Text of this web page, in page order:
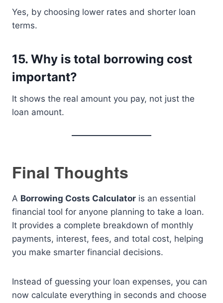
Yes, by choosing lower rates and shorter loan
terms.
15. Why is total borrowing cost
important?
It shows the real amount you pay, not just the
loan amount.
Final Thoughts
A Borrowing Costs Calculator is an essential
financial tool for anyone planning to take a loan.
It provides a complete breakdown of monthly
payments, interest, fees, and total cost, helping
you make smarter financial decisions.
Instead of guessing your loan expenses, you can
now calculate everything in seconds and choose